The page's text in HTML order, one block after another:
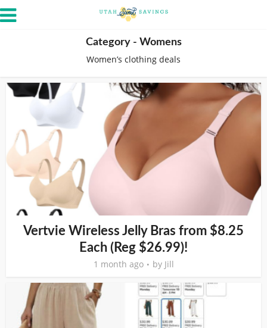
Category - Womens
Women’s clothing deals
Vertvie Wireless Jelly Bras from $8.25
Each (Reg $26.99)!
1 month ago by Jill